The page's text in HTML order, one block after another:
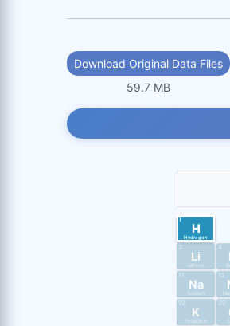
Download Original Data Files
59.7 MB
1
H
Hydrogen
3
Li
Lithium
4
11
Na
Sodium
12
19
K
Potassium
20